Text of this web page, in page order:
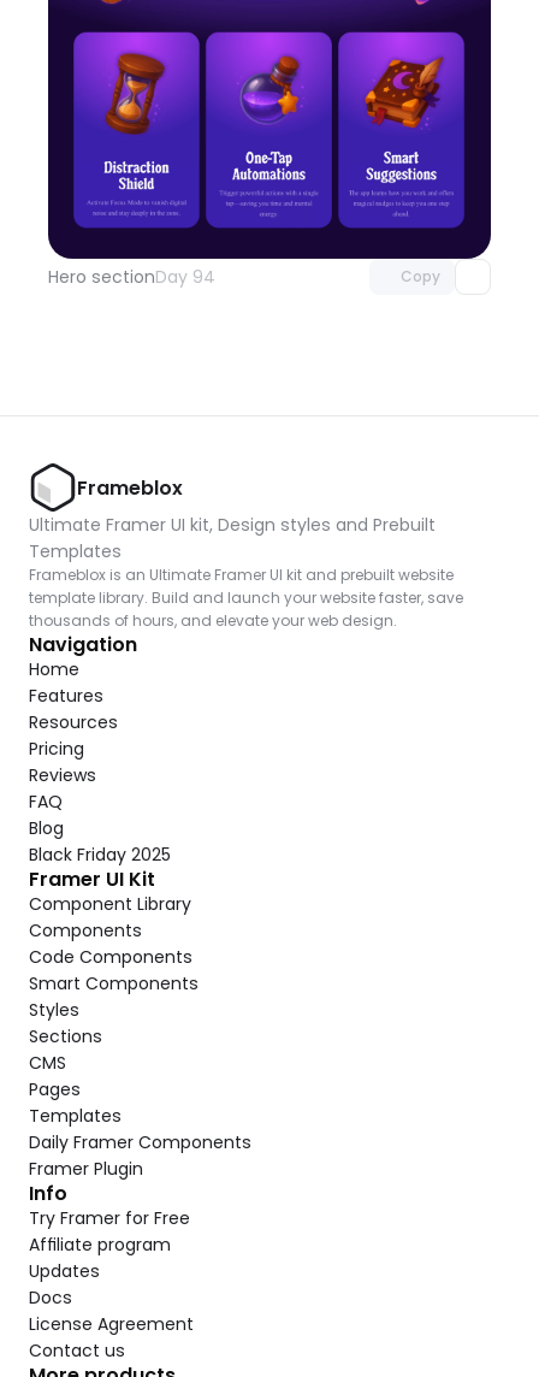
Hero sectionDay 94 Copy
Unlock component
with Pro access
Frameblox
Ultimate Framer UI kit, Design styles and Prebuilt
Templates
Frameblox is an Ultimate Framer UI kit and prebuilt website
template library. Build and launch your website faster, save
thousands of hours, and elevate your web design.
Navigation
Home
Features
Resources
Pricing
Reviews
FAQ
Blog
Black Friday 2025
Framer UI Kit
Component Library
Components
Code Components
Smart Components
Styles
Sections
CMS
Pages
Templates
Daily Framer Components
Framer Plugin
Info
Try Framer for Free
Affiliate program
Updates
Docs
License Agreement
Contact us